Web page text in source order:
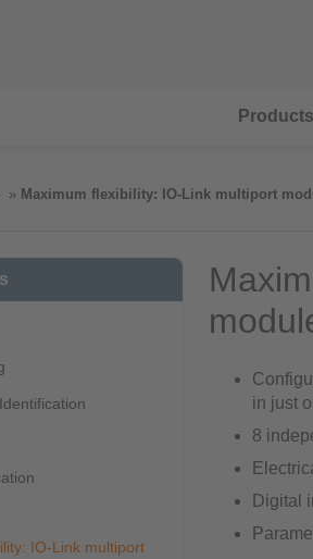
Products
Maximum flexibility: IO-Link multiport
IO-Link multiport
in just
8
Digital